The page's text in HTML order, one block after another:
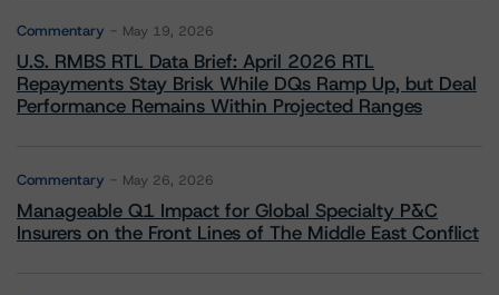
Commentary May 19, 2026
U.S. RMBS RTL Data Brief: April 2026 RTL
Repayments Stay Brisk While DQs Ramp Up, but Deal
Performance Remains Within Projected Ranges
Commentary May 26, 2026
Manageable Q1 Impact for Global Specialty P&C
Insurers on the Front Lines of The Middle East Conflict